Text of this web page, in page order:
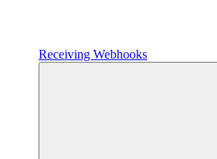
Receiving Webhooks